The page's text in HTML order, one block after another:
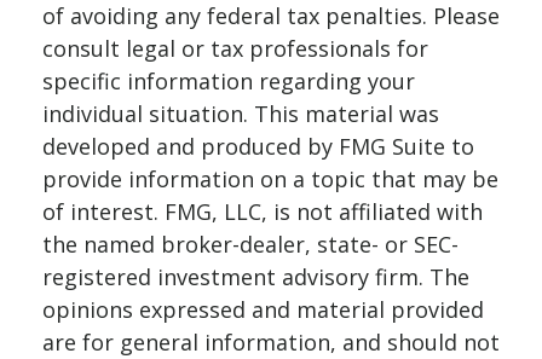
of avoiding any federal tax penalties. Please
consult legal or tax professionals for
specific information regarding your
individual situation. This material was
developed and produced by FMG Suite to
provide information on a topic that may be
of interest. FMG, LLC, is not affiliated with
the named broker-dealer, state- or SEC-
registered investment advisory firm. The
opinions expressed and material provided
are for general information, and should not